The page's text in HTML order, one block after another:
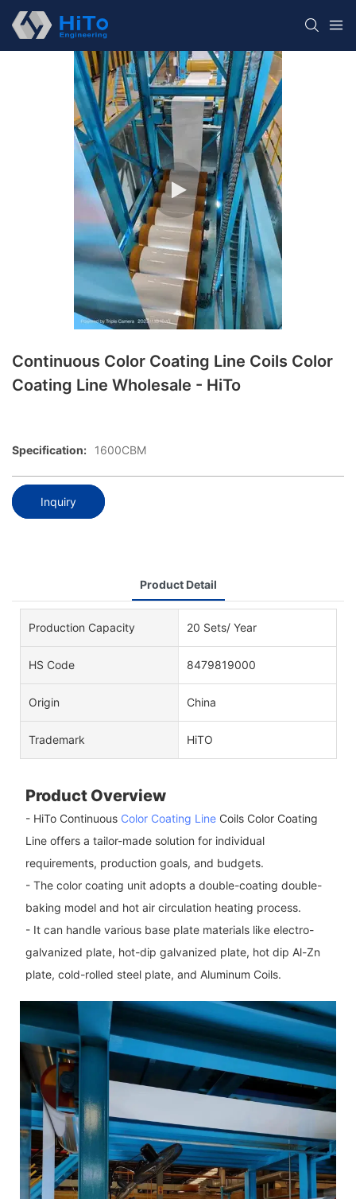
Continuous Color Coating Line Coils Color
Coating Line Wholesale - HiTo
Specification: 1600CBM
Inquiry
Product Detail
Production Capacity 20 Sets/ Year
HS Code 8479819000
Origin China
Trademark HiTO
Product Overview
- HiTo Continuous Color Coating LineCoils Color Coating
Line offers a tailor-made solution for individual
requirements, production goals, and budgets.
- The color coating unit adopts a double-coating double-
baking model and hot air circulation heating process.
- It can handle various base plate materials like electro-
galvanized plate, hot-dip galvanized plate, hot dip Al-Zn
plate, cold-rolled steel plate, and Aluminum Coils.